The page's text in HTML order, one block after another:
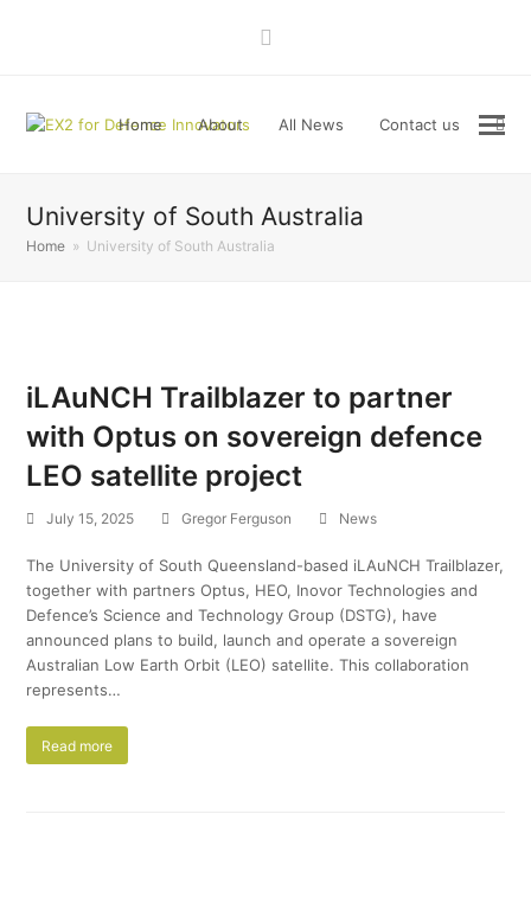
Home About All News Contact us
University of South Australia
Home » University of South Australia
iLAuNCH Trailblazer to partner
with Optus on sovereign defence
LEO satellite project
July 15, 2025 Gregor Ferguson News
The University of South Queensland-based iLAuNCH Trailblazer,
together with partners Optus, HEO, Inovor Technologies and
Defence’s Science and Technology Group (DSTG), have
announced plans to build, launch and operate a sovereign
Australian Low Earth Orbit (LEO) satellite. This collaboration
represents…
Read more